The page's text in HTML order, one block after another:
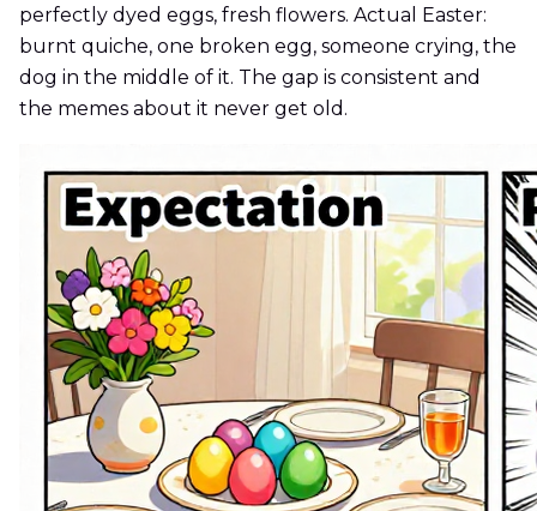
perfectly dyed eggs, fresh flowers. Actual Easter:
burnt quiche, one broken egg, someone crying, the
dog in the middle of it. The gap is consistent and
the memes about it never get old.